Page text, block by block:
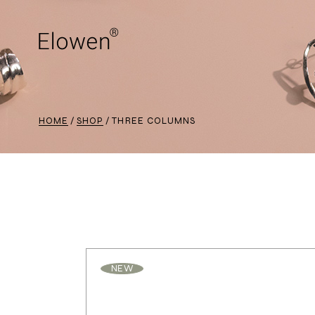
HOME SHOP THREE COLUMNS
NEW